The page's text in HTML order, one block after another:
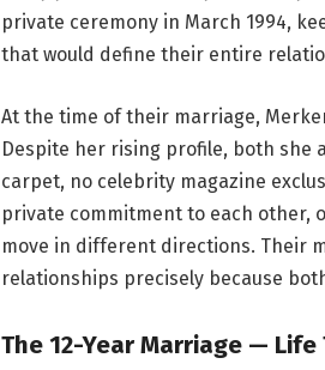
private ceremony in March 1994,
that would define their entire
At the time of their marriage,
Despite her rising profile, both she
carpet, no celebrity magazine
private commitment to each other,
move in different directions. Their
relationships precisely because
The 12-Year Marriage —